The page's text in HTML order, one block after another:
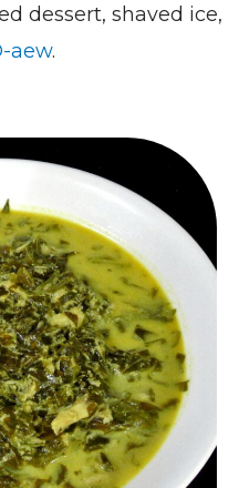
dessert, shaved ice,
aew.